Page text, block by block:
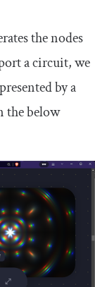
the nodes
a circuit, we
by a
the below